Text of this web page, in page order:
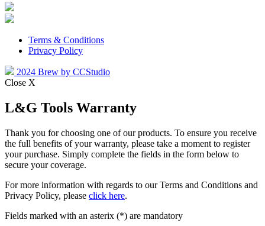
Terms & Conditions
Privacy Policy
2024 Brew by CCStudio
Close X
L&G Tools Warranty
Thank you for choosing one of our products. To ensure you receive
the full benefits of your warranty, please take a moment to register
your purchase. Simply complete the fields in the form below to
secure your coverage.
For more information with regards to our Terms and Conditions and
Privacy Policy, please click here.
Fields marked with an asterix (*) are mandatory